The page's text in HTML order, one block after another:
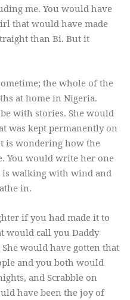
me. You would have
that would have made
than Bi. But it
the whole of the
at home in Nigeria.
with stories. She would
was kept permanently on
is wondering how the
You would write her one
is walking with wind and
in.
if you had made it to
would call you Daddy
would have gotten that
and you both would
and Scrabble on
have been the joy of